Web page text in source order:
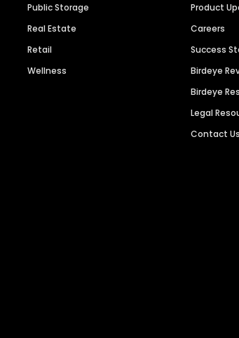
Public Storage
Real Estate
Retail
Wellness
Product
Careers
Success
Birdeye
Birdeye
Legal
Contact Us